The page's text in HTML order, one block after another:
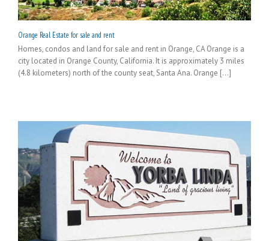
Orange Real Estate for sale and rent
Homes, condos and land for sale and rent in Orange, CA Orange is a
city located in Orange County, California. It is approximately 3 miles
(4.8 kilometers) north of the county seat, Santa Ana. Orange [...]